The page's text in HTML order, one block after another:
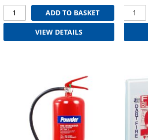
ADD TO BASKET
VIEW DETAILS